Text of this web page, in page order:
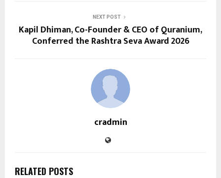
NEXT POST
Kapil Dhiman, Co-Founder & CEO of Quranium,
Conferred the Rashtra Seva Award 2026
cradmin
RELATED POSTS